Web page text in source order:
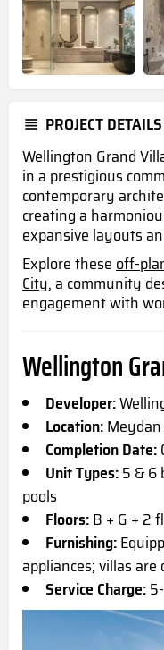
PROJECT DETAILS
Wellington Grand
in a prestigious
contemporary
creating a
expansive layouts
Explore theseoff-
City,a community
engagement with
Wellington
Developer:
Location:
Completion Date:
Unit Types:5 & 6
pools
Floors:B + G + 2
Furnishing:
appliances; villas
Service Charge: